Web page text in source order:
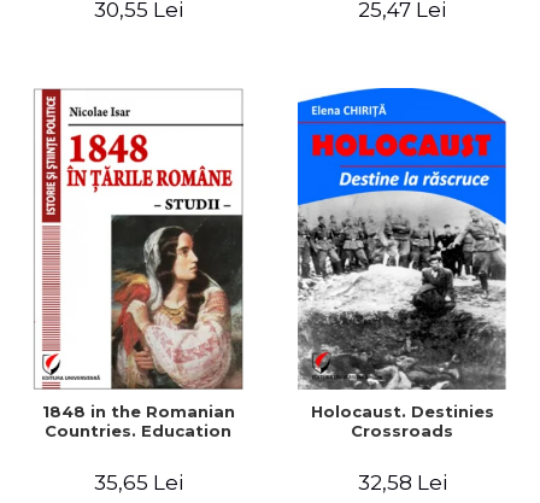
30,55 Lei
readings
25,47 Lei
1848 in the Romanian
Countries. Education
35,65 Lei
Holocaust. Destinies
Crossroads
32,58 Lei